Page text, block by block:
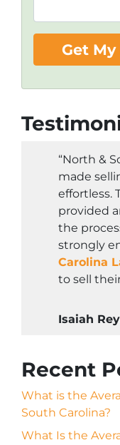
“North &
made
effortless.
provided
the
strongly
Carolina
to sell
Isaiah
Recent
What is the
South Carolina?
What Is the